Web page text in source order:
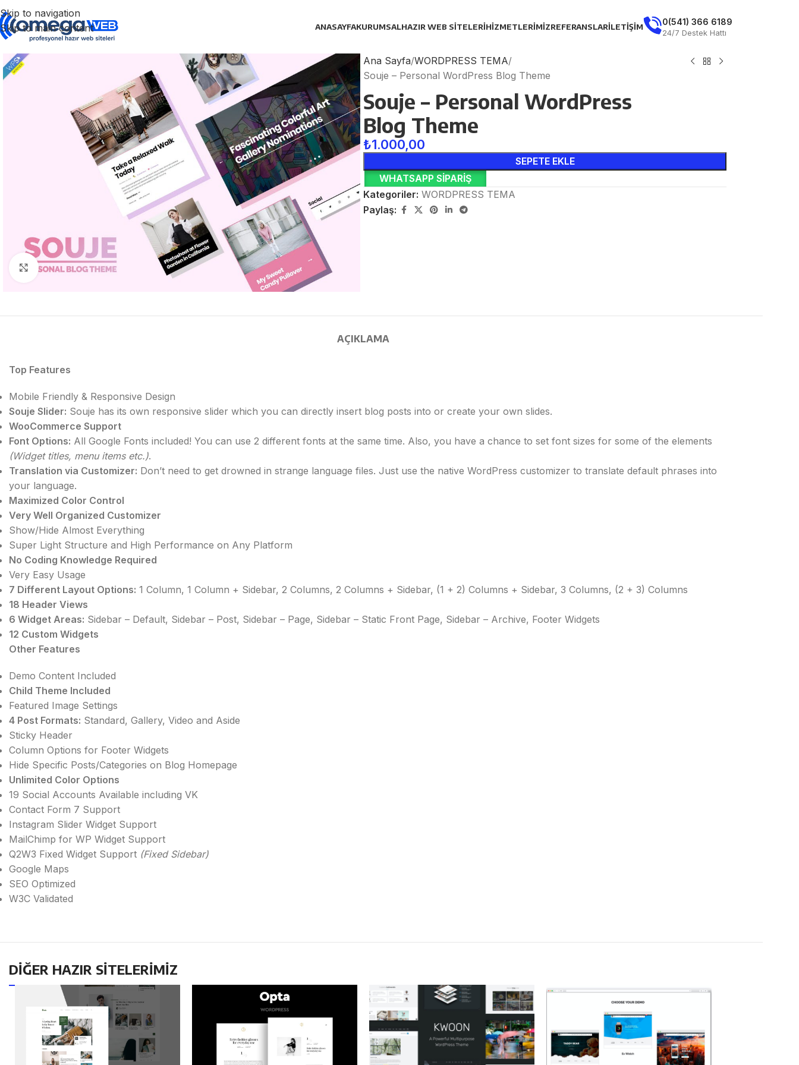
Skip to navigation
Skip to main content
ANASAYFAKURUMSALHAZIR WEB SITELERIHIZMETLERIMIZREFERANSLARİLETIŞIM 0(541) 366 6189
24/7 Destek Hattı
Click to enlarge
Ana Sayfa WORDPRESS TEMA
Souje – Personal WordPress Blog Theme
Souje – Personal WordPress
Blog Theme
₺1.000,00
SEPETE EKLE
WHATSAPP SIPARIŞ
Kategoriler: WORDPRESS TEMA
Paylaş:
AÇIKLAMA
Top Features
Mobile Friendly & Responsive Design
Souje Slider: Souje has its own responsive slider which you can directly insert blog posts into or create your own slides.
WooCommerce Support
Font Options: All Google Fonts included! You can use 2 different fonts at the same time. Also, you have a chance to set font sizes for some of the elements
(Widget titles, menu items etc.).
Translation via Customizer: Don’t need to get drowned in strange language files. Just use the native WordPress customizer to translate default phrases into
your language.
Maximized Color Control
Very Well Organized Customizer
Show/Hide Almost Everything
Super Light Structure and High Performance on Any Platform
No Coding Knowledge Required
Very Easy Usage
7 Different Layout Options: 1 Column, 1 Column + Sidebar, 2 Columns, 2 Columns + Sidebar, (1 + 2) Columns + Sidebar, 3 Columns, (2 + 3) Columns
18 Header Views
6 Widget Areas: Sidebar – Default, Sidebar – Post, Sidebar – Page, Sidebar – Static Front Page, Sidebar – Archive, Footer Widgets
12 Custom Widgets
Other Features
Demo Content Included
Child Theme Included
Featured Image Settings
4 Post Formats: Standard, Gallery, Video and Aside
Sticky Header
Column Options for Footer Widgets
Hide Specific Posts/Categories on Blog Homepage
Unlimited Color Options
19 Social Accounts Available including VK
Contact Form 7 Support
Instagram Slider Widget Support
MailChimp for WP Widget Support
Q2W3 Fixed Widget Support (Fixed Sidebar)
Google Maps
SEO Optimized
W3C Validated
DİĞER HAZIR SİTELERİMİZ